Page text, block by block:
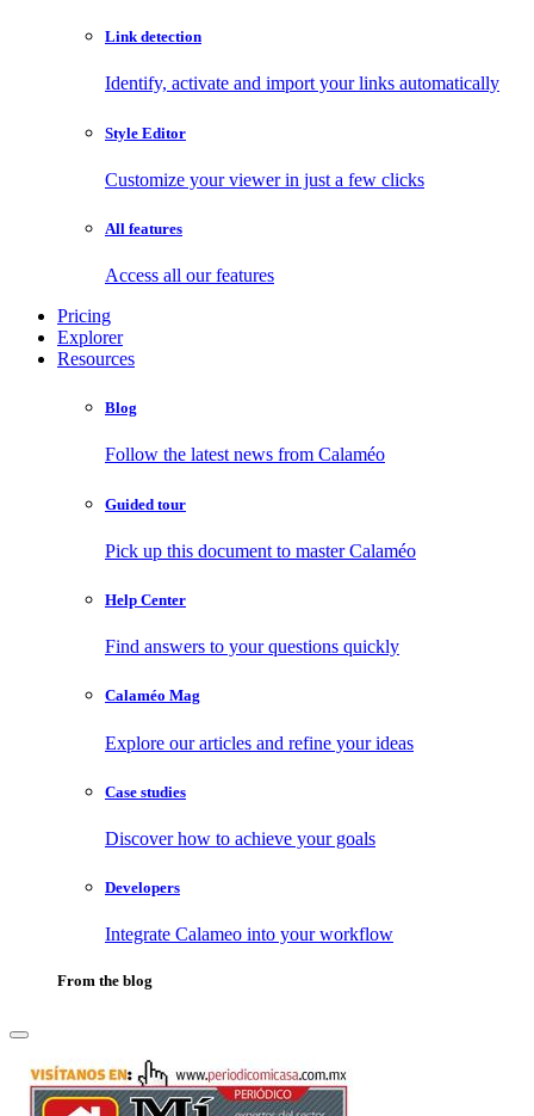
Link detection
Identify, activate and import your links automatically
Style Editor
Customize your viewer in just a few clicks
All features
Access all our features
Pricing
Explorer
Resources
Blog
Follow the latest news from Calaméo
Guided tour
Pick up this document to master Calaméo
Help Center
Find answers to your questions quickly
Calaméo Mag
Explore our articles and refine your ideas
Case studies
Discover how to achieve your goals
Developers
Integrate Calameo into your workflow
From the blog